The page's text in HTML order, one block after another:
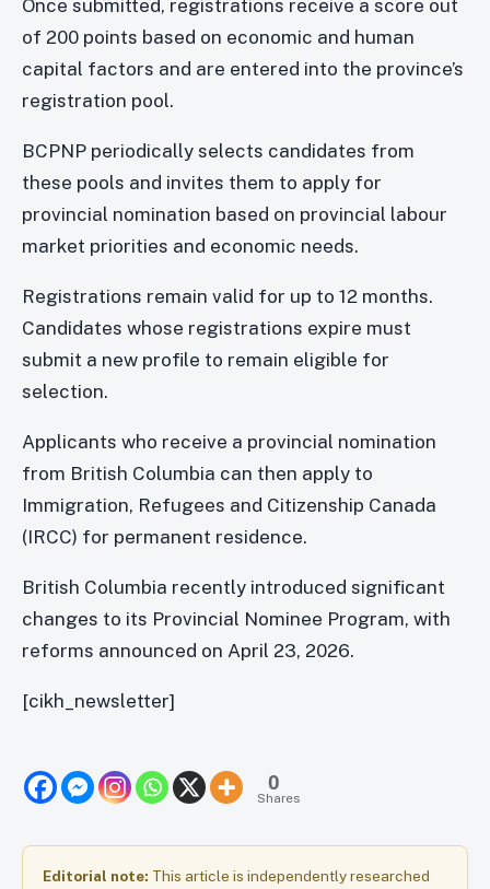
Once submitted, registrations receive a score out
of 200 points based on economic and human
capital factors and are entered into the province’s
registration pool.
BCPNP periodically selects candidates from
these pools and invites them to apply for
provincial nomination based on provincial labour
market priorities and economic needs.
Registrations remain valid for up to 12 months.
Candidates whose registrations expire must
submit a new profile to remain eligible for
selection.
Applicants who receive a provincial nomination
from British Columbia can then apply to
Immigration, Refugees and Citizenship Canada
(IRCC) for permanent residence.
British Columbia recently introduced significant
changes to its Provincial Nominee Program, with
reforms announced on April 23, 2026.
[cikh_newsletter]
0
Shares
Editorial note: This article is independently researched